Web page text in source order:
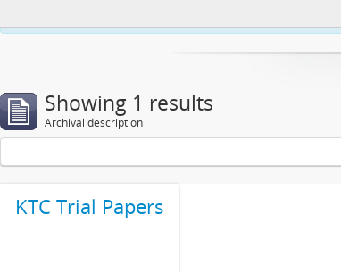
Showing 1 results
Archival description
KTC Trial Papers